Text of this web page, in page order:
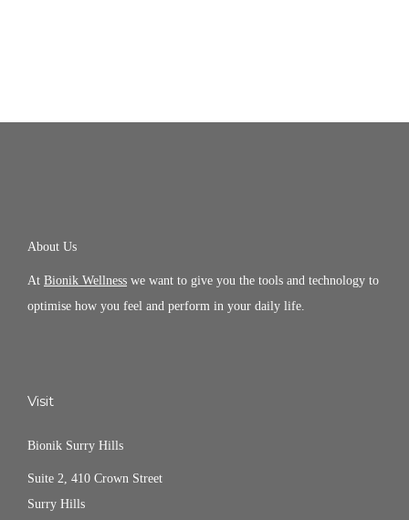
About Us
At Bionik Wellness we want to give you the tools and technology to
optimise how you feel and perform in your daily life.
Visit
Bionik Surry Hills
Suite 2, 410 Crown Street
Surry Hills